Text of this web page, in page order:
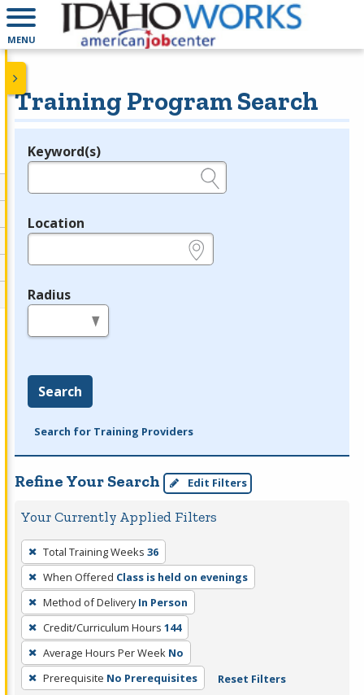
MENU
Training Program Search
Legend
Keyword(s)
Location
Radius
Search
Search for Training Providers
Refine Your Search Edit Filters
Your Currently Applied Filters
To
remove
a
filter,
press
Enter
or
Spacebar.
Total Training Weeks 36
When Offered Class is held on evenings
Method of Delivery In Person
Credit/Curriculum Hours 144
Average Hours Per Week No
Prerequisite No Prerequisites Reset Filters